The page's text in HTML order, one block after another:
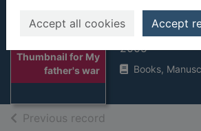
Accept all cookies Accept
Thumbnail for My
father's war
My
Van Dis,
2005
Books,
Previous record